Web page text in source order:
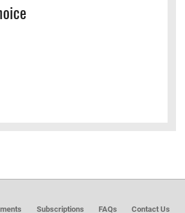
Subscriptions FAQs Contact Us